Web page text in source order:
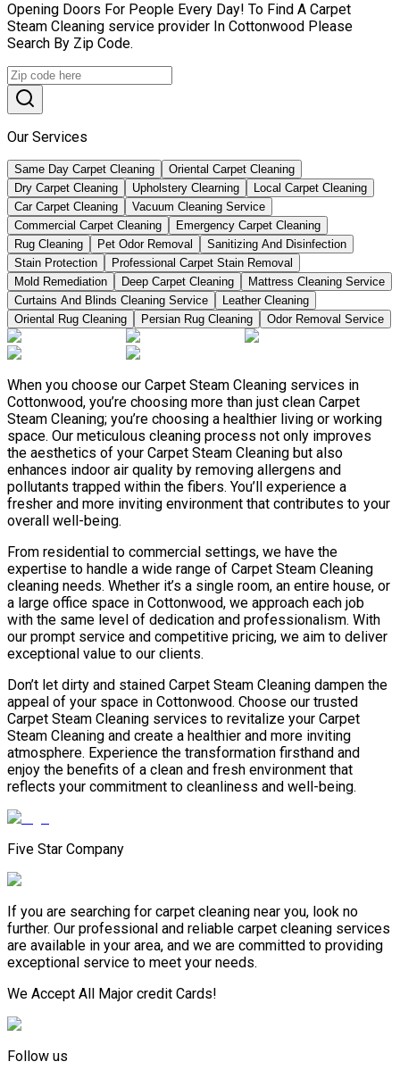
Opening Doors For People Every Day! To Find A Carpet
Steam Cleaning service provider In Cottonwood Please
Search By Zip Code.
Our Services
Same Day Carpet Cleaning
Oriental Carpet Cleaning
Dry Carpet Cleaning
Upholstery Clearning
Local Carpet Cleaning
Car Carpet Cleaning
Vacuum Cleaning Service
Commercial Carpet Cleaning
Emergency Carpet Cleaning
Rug Cleaning
Pet Odor Removal
Sanitizing And Disinfection
Stain Protection
Professional Carpet Stain Removal
Mold Remediation
Deep Carpet Cleaning
Mattress Cleaning Service
Curtains And Blinds Cleaning Service
Leather Сleaning
Oriental Rug Cleaning
Persian Rug Cleaning Odor Removal Service
When you choose our Carpet Steam Cleaning services in
Cottonwood, you’re choosing more than just clean Carpet
Steam Cleaning; you’re choosing a healthier living or working
space. Our meticulous cleaning process not only improves
the aesthetics of your Carpet Steam Cleaning but also
enhances indoor air quality by removing allergens and
pollutants trapped within the fibers. You’ll experience a
fresher and more inviting environment that contributes to your
overall well-being.
From residential to commercial settings, we have the
expertise to handle a wide range of Carpet Steam Cleaning
cleaning needs. Whether it’s a single room, an entire house, or
a large office space in Cottonwood, we approach each job
with the same level of dedication and professionalism. With
our prompt service and competitive pricing, we aim to deliver
exceptional value to our clients.
Don’t let dirty and stained Carpet Steam Cleaning dampen the
appeal of your space in Cottonwood. Choose our trusted
Carpet Steam Cleaning services to revitalize your Carpet
Steam Cleaning and create a healthier and more inviting
atmosphere. Experience the transformation firsthand and
enjoy the benefits of a clean and fresh environment that
reflects your commitment to cleanliness and well-being.
Five Star Company
If you are searching for carpet cleaning near you, look no
further. Our professional and reliable carpet cleaning services
are available in your area, and we are committed to providing
exceptional service to meet your needs.
We Accept All Major credit Cards!
Follow us